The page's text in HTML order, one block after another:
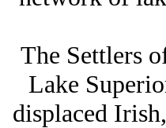
The Settlers
Lake
displaced